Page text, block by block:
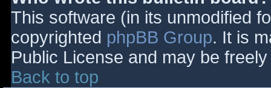
This software (in its unmodified
copyrighted phpBB Group. It is
Public License and may be
Back to top